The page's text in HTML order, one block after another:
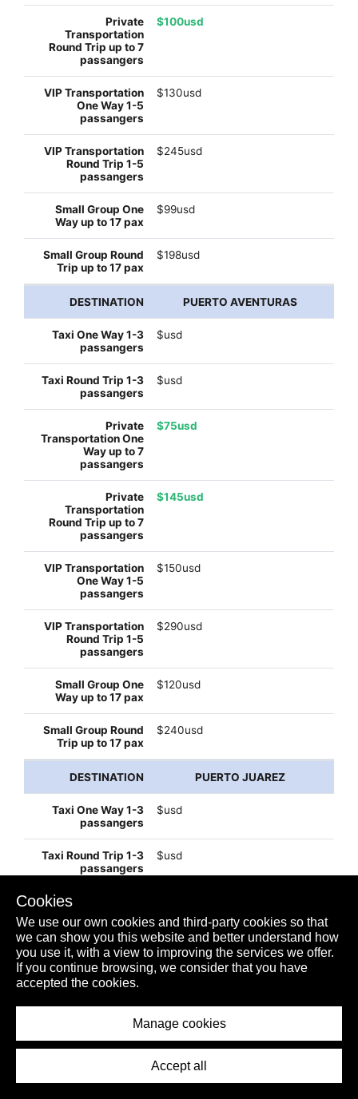
$100usd
$130usd
$245usd
$99usd
$198usd
PUERTO AVENTURAS
$usd
$usd
$75usd
$145usd
$150usd
$290usd
$120usd
$240usd
PUERTO JUAREZ
$usd
$usd
$60usd
$110usd
Cookies
We use our own cookies and third-party cookies so that
we can show you this website and better understand how
you use it, with a view to improving the services we offer.
If you continue browsing, we consider that you have
accepted the cookies.
Manage cookies
Accept all